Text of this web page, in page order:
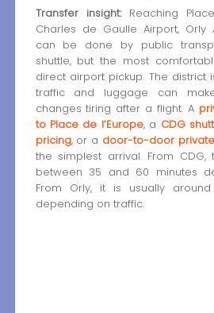
Transfer insight:Reaching
Charles de Gaulle Airport, Orly
can be done by public
shuttle, but the most
direct airport pickup. The district
traffic and luggage can
changes tiring after a flight. A
to Place de l’Europe, a CDG
pricing, or a door-to-door
the simplest arrival. From
between 35 and 60 minutes
From Orly, it is usually
depending on traffic.